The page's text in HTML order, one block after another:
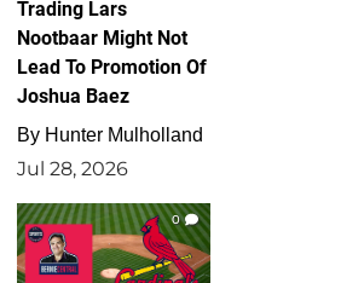
Trading Lars
Nootbaar Might Not
Lead To Promotion Of
Joshua Baez
By Hunter Mulholland
Jul 28, 2026
0